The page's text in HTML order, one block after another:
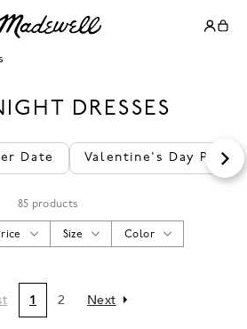
DRESSES
Date Valentine's Day Party
85 products
Color
Size
1 2 Next